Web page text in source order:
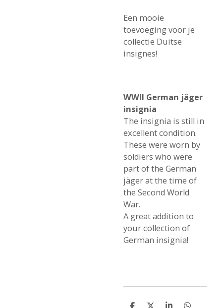
Een mooie
toevoeging voor je
collectie Duitse
insignes!
WWII German jäger
insignia
The insignia is still in
excellent condition.
These were worn by
soldiers who were
part of the German
jäger at the time of
the Second World
War.
A great addition to
your collection of
German insignia!